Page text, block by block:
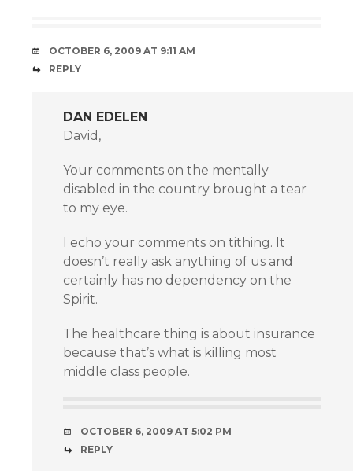
OCTOBER 6, 2009 AT 9:11 AM
REPLY
DAN EDELEN
David,
Your comments on the mentally
disabled in the country brought a tear
to my eye.
I echo your comments on tithing. It
doesn’t really ask anything of us and
certainly has no dependency on the
Spirit.
The healthcare thing is about insurance
because that’s what is killing most
middle class people.
OCTOBER 6, 2009 AT 5:02 PM
REPLY